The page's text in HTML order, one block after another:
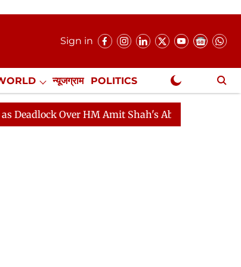
Sign in
न्यूजग्राम POLITICS
Exclusive
HM Amit Shah's Absence Continues